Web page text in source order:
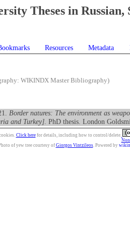
Theses in Russian,
Resources Metadata
WIKINDX Master Bibliography)
Border natures: The environment as
and Turkey] . PhD thesis. London
Click herefor details, including how to control/delete.
of yew tree courtesy of Giorgos Vintzileos. Powered by